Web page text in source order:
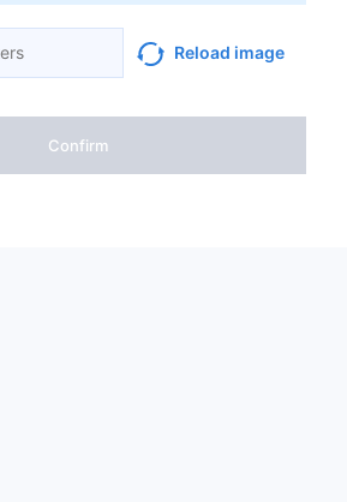
Reload image
Confirm